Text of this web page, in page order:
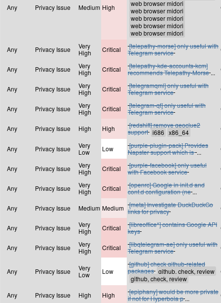
Any Privacy Issue Medium High
Any Privacy Issue
Very
High
Critical
[telepathy-morse] only useful with
Telegram service
Any Privacy Issue
Very
High
Critical
[telepathy-kde-accounts-kcm]
recommends Telepathy-Morse ...
Any Privacy Issue
Very
High
Critical
[telegramqml] only useful with
Telegram service
Any Privacy Issue
Very
High
Critical
[telegram-qt] only useful with
Telegram service
Any Privacy Issue High High
[redshift] remove geoclue2
support
Any Privacy Issue
Very
Low
Low
[purple-plugin-pack] Provides
Napster support which is ...
Any Privacy Issue
Very
High
Critical
[purple-facebook] only useful
with Facebook service
Any Privacy Issue
Very
High
Critical
[openrc] Google in init.d and
conf.d configuration (ne ...
Any Privacy Issue Medium Medium
[meta] Investigate DuckDuckGo
links for privacy
Any Privacy Issue
Very
High
Critical
[libreoffice*] contains Google API
keys
Any Privacy Issue
Very
High
Critical
[libqtelegram-ae] only useful with
Telegram service
Any Privacy Issue
Very
Low
Low
[github] check github-related
packages
Any Privacy Issue High High
[epiphany] would be more private
if not for Hyperbola p ...